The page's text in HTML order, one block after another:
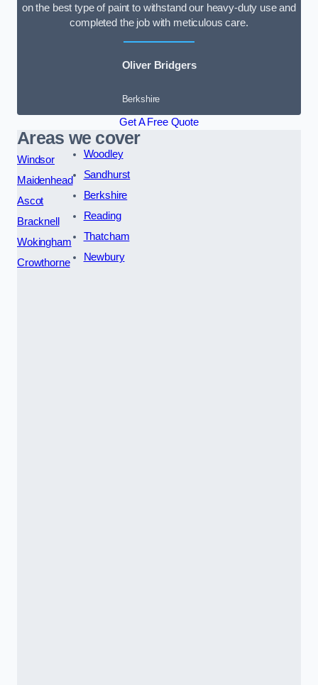
on the best type of paint to withstand our heavy-duty use and
completed the job with meticulous care.
Oliver Bridgers
Berkshire
Get A Free Quote
Areas we cover
Windsor
Maidenhead
Ascot
Bracknell
Wokingham
Crowthorne
Woodley
Sandhurst
Berkshire
Reading
Thatcham
Newbury